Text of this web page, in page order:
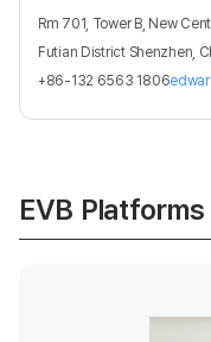
Rm 701, Tower B, New
Futian District Shenzhen,
+86-132 6563 1806
EVB Platforms